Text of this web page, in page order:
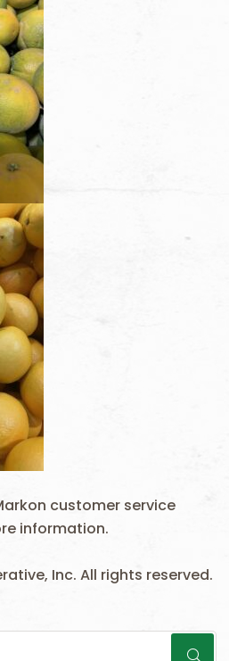
customer service
information.
Inc. All rights reserved.